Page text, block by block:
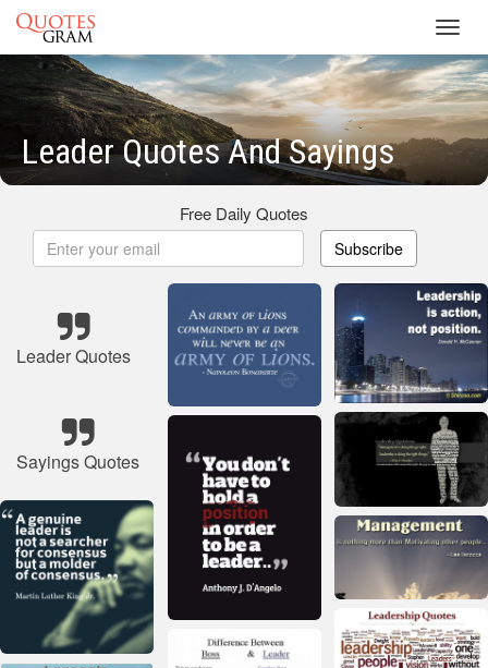
Leader Quotes And Sayings
Free Daily Quotes
Subscribe
Leader Quotes
Sayings Quotes